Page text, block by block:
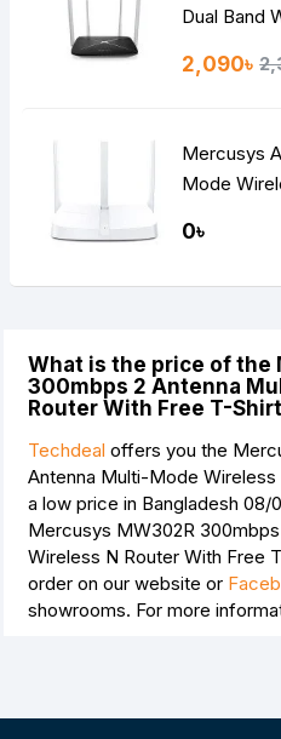
Dual Band
2,090৳
Mercusys
Mode
0৳
What is the price of the
300mbps 2 Antenna
Router With Free T-
Techdeal offers you the
Antenna Multi-Mode
a low price in Bangladesh
Mercusys MW302R
Wireless N Router With Free
order on our website or
showrooms. For more